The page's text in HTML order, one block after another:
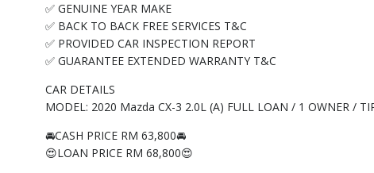
✅ GENUINE YEAR MAKE
✅ BACK TO BACK FREE SERVICES T&C
✅ PROVIDED CAR INSPECTION REPORT
✅ GUARANTEE EXTENDED WARRANTY T&C
CAR DETAILS
MODEL: 2020 Mazda CX-3 2.0L (A) FULL LOAN / 1 OWNER /
🚘CASH PRICE RM 63,800🚘
😍LOAN PRICE RM 68,800😍